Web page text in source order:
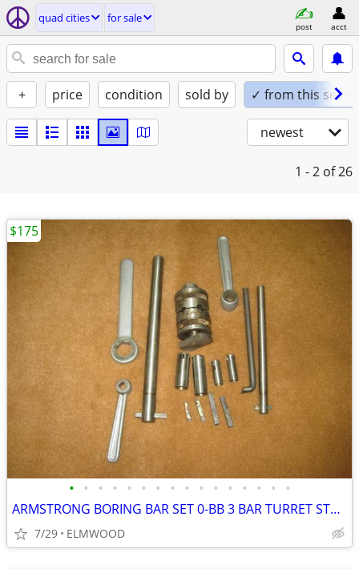
quad cities for sale
post acct
+ price condition sold by ✓ from this seller
newest
1 - 2 of 26
• • • • • • • • • • • • • • • •
ARMSTRONG BORING BAR SET 0-BB 3 BAR TURRET STYLE BORING SET AS NEW
7/29 ELMWOOD
$175